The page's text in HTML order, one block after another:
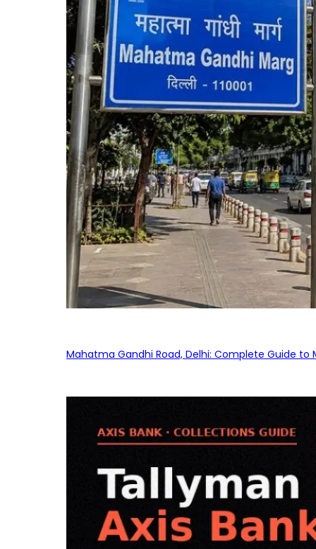
Mahatma Gandhi Road, Delhi: Complete Guide